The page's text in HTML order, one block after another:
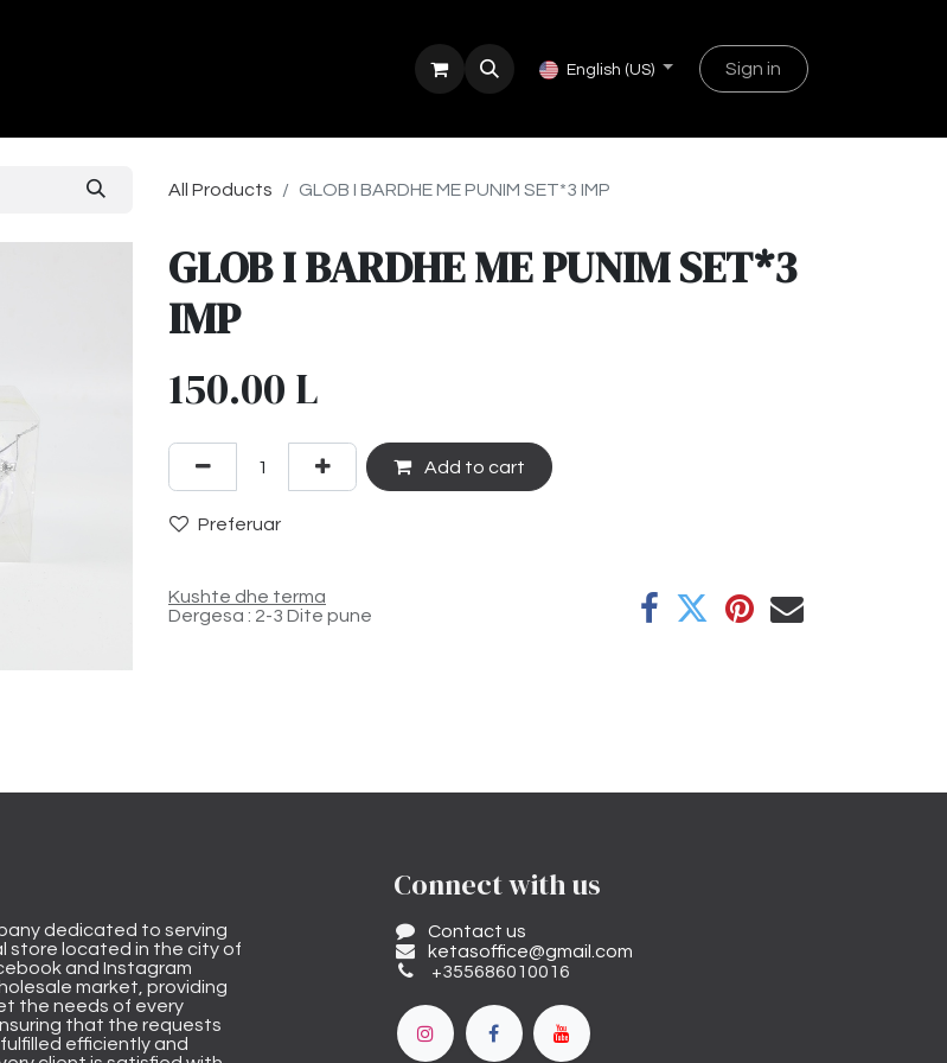
English (US) Sign in
All Products GLOB I BARDHE ME PUNIM SET*3 IMP
GLOB I BARDHE ME PUNIM SET*3
IMP
150.00 L
Add to cart
Preferuar
Kushte dhe terma
Dergesa : 2-3 Dite pune
dedicated to serving
store located in the city of
and Instagram
market, providing
the needs of every
that the requests
efficiently and
Connect with us
Contact us
ketasoffice@gmail.com
+355686010016